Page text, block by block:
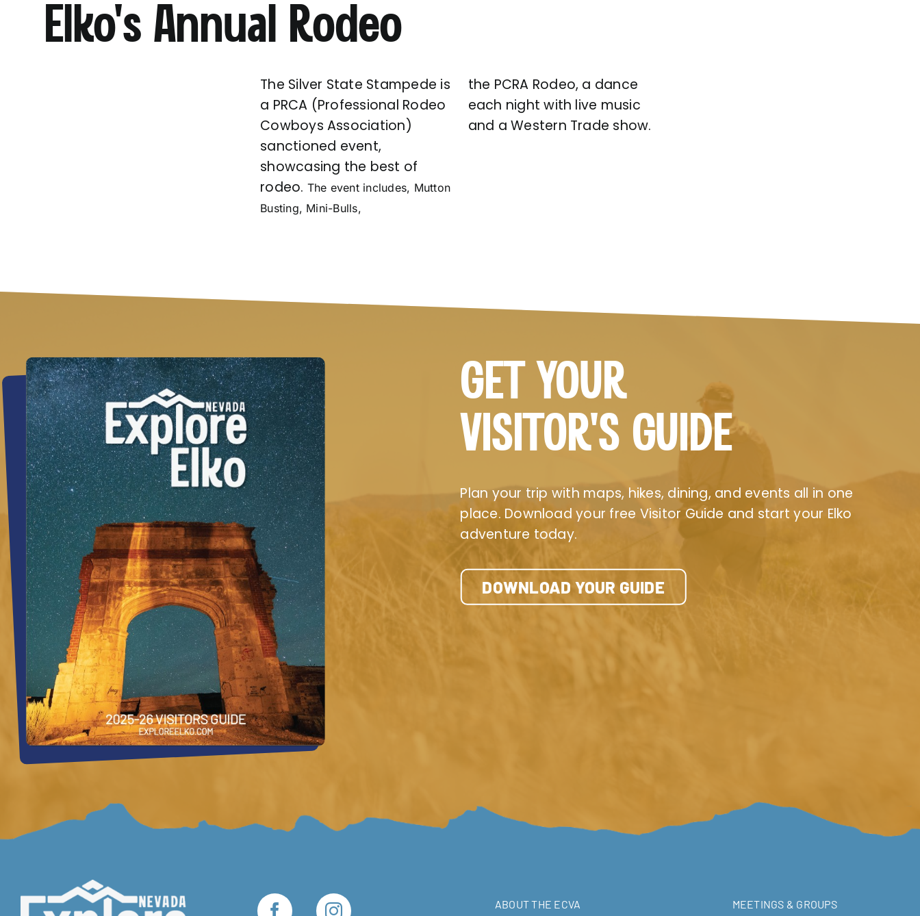
Elko’s Annual Rodeo
The Silver State Stampede is
a PRCA (Professional Rodeo
Cowboys Association)
sanctioned event,
showcasing the best of
rodeo. The event includes, Mutton
Busting, Mini-Bulls,
the PCRA Rodeo, a dance
each night with live music
and a Western Trade show.
GET YOUR
VISITOR’S GUIDE
Plan your trip with maps, hikes, dining, and events all in one
place. Download your free Visitor Guide and start your Elko
adventure today.
DOWNLOAD YOUR GUIDE
ABOUT THE ECVA MEETINGS & GROUPS